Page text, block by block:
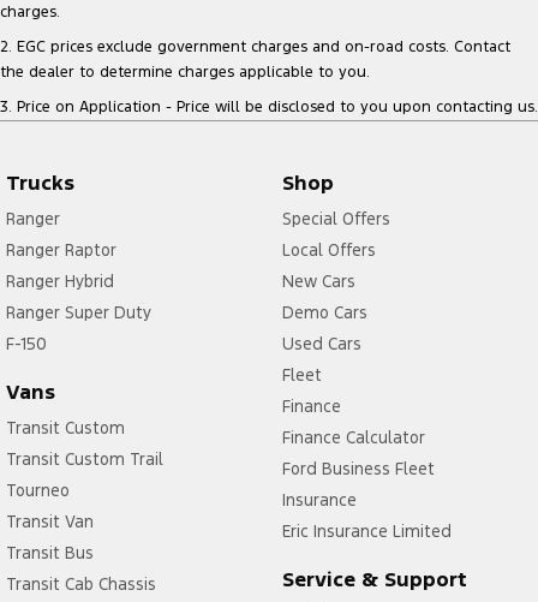
charges.
2. EGC prices exclude government charges and on-road costs. Contact
the dealer to determine charges applicable to you.
3. Price on Application - Price will be disclosed to you upon contacting us.
Trucks
Ranger
Ranger Raptor
Ranger Hybrid
Ranger Super Duty
F-150
Vans
Transit Custom
Transit Custom Trail
Tourneo
Transit Van
Transit Bus
Transit Cab Chassis
Shop
Special Offers
Local Offers
New Cars
Demo Cars
Used Cars
Fleet
Finance
Finance Calculator
Ford Business Fleet
Insurance
Eric Insurance Limited
Service & Support